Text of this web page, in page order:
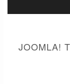
JOOMLA!